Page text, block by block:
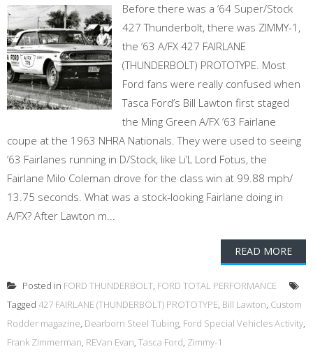
Before there was a ’64 Super/Stock
427 Thunderbolt, there was ZIMMY-1,
the ’63 A/FX 427 FAIRLANE
(THUNDERBOLT) PROTOTYPE. Most
Ford fans were really confused when
Tasca Ford’s Bill Lawton first staged
the Ming Green A/FX ’63 Fairlane
coupe at the 1963 NHRA Nationals. They were used to seeing
’63 Fairlanes running in D/Stock, like Li’L Lord Fotus, the
Fairlane Milo Coleman drove for the class win at 99.88 mph/
13.75 seconds. What was a stock-looking Fairlane doing in
A/FX? After Lawton m...
READ MORE
Posted in FORD THUNDERBOLT, FORD TOTAL PERFORMANCE
Tagged 427 FAIRLANE (THUNDERBOLT) PROTOTYPE, Bill Lawton, Custom
Rodder magazine, Dearborn Steel Tubing, Ford Special Vehicles Activity,
Frank Zimmerman, REVan Evan, Tasca Ford, Zimmy-1